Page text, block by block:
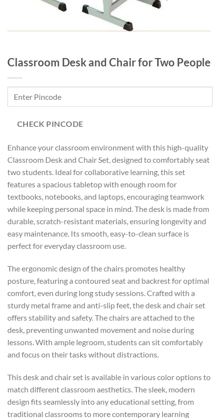
Classroom Desk and Chair for Two People
CHECK PINCODE
Enhance your classroom environment with this high-quality
Classroom Desk and Chair Set, designed to comfortably seat
two students. Ideal for collaborative learning, this set
features a spacious tabletop with enough room for
textbooks, notebooks, and laptops, encouraging teamwork
while keeping personal space in mind. The desk is made from
durable, scratch-resistant materials, ensuring longevity and
easy maintenance. Its smooth, easy-to-clean surface is
perfect for everyday classroom use.
The ergonomic design of the chairs promotes healthy
posture, featuring a contoured seat and backrest for optimal
comfort, even during long study sessions. Crafted with a
sturdy metal frame and anti-slip feet, the desk and chair set
offers stability and safety. The chairs are attached to the
desk, preventing unwanted movement and noise during
lessons. With ample legroom, students can sit comfortably
and focus on their tasks without distractions.
This desk and chair set is available in various color options to
match different classroom aesthetics. The sleek, modern
design fits seamlessly into any educational setting, from
traditional classrooms to more contemporary learning